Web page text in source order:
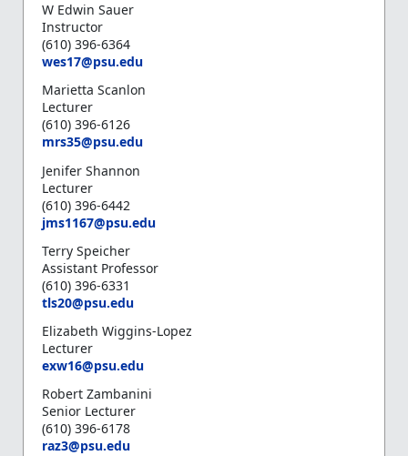
W Edwin Sauer
Instructor
(610) 396-6364
wes17@psu.edu
Marietta Scanlon
Lecturer
(610) 396-6126
mrs35@psu.edu
Jenifer Shannon
Lecturer
(610) 396-6442
jms1167@psu.edu
Terry Speicher
Assistant Professor
(610) 396-6331
tls20@psu.edu
Elizabeth Wiggins-Lopez
Lecturer
exw16@psu.edu
Robert Zambanini
Senior Lecturer
(610) 396-6178
raz3@psu.edu